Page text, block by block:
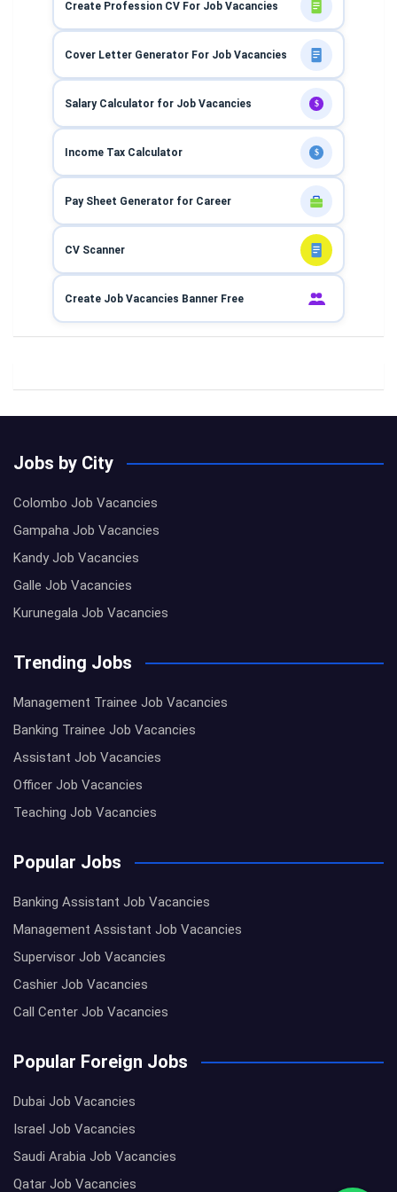
Create Profession CV For Job Vacancies
Cover Letter Generator For Job Vacancies
Salary Calculator for Job Vacancies $
Income Tax Calculator $
Pay Sheet Generator for Career
CV Scanner
Create Job Vacancies Banner Free
Jobs by City
Colombo Job Vacancies
Gampaha Job Vacancies
Kandy Job Vacancies
Galle Job Vacancies
Kurunegala Job Vacancies
Trending Jobs
Management Trainee Job Vacancies
Banking Trainee Job Vacancies
Assistant Job Vacancies
Officer Job Vacancies
Teaching Job Vacancies
Popular Jobs
Banking Assistant Job Vacancies
Management Assistant Job Vacancies
Supervisor Job Vacancies
Cashier Job Vacancies
Call Center Job Vacancies
Popular Foreign Jobs
Dubai Job Vacancies
Israel Job Vacancies
Saudi Arabia Job Vacancies
Qatar Job Vacancies